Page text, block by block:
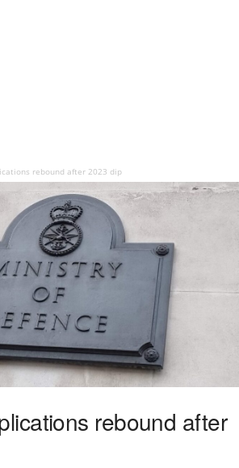
rebound after 2023 dip
rebound after